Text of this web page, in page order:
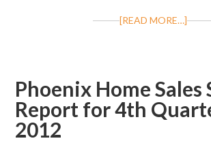
[READ MORE…]
Phoenix Home Sales
Report for 4th
2012